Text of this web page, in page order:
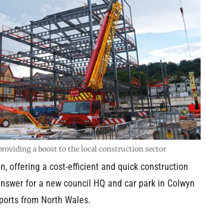
a boost to the local construction sector
offering a cost-efficient and quick construction
for a new council HQ and car park in Colwyn
from North Wales.